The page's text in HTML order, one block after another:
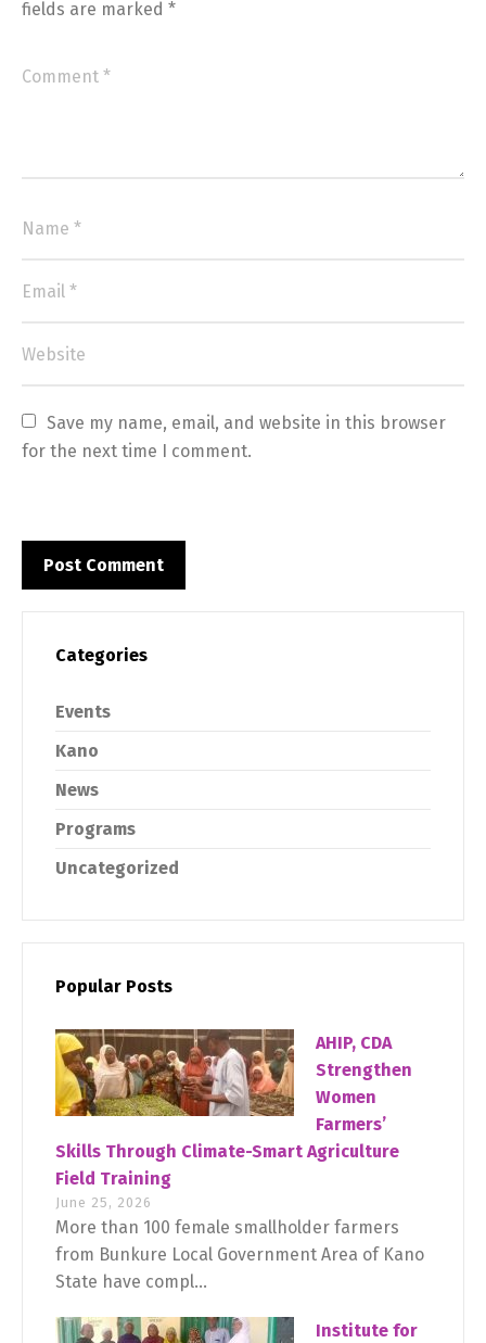
fields are marked *
Save my name, email, and website in this browser
for the next time I comment.
Categories
Events
Kano
News
Programs
Uncategorized
Popular Posts
AHIP, CDA
Strengthen
Women
Farmers’
Skills Through Climate-Smart Agriculture
Field Training
June 25, 2026
More than 100 female smallholder farmers
from Bunkure Local Government Area of Kano
State have compl...
Institute for